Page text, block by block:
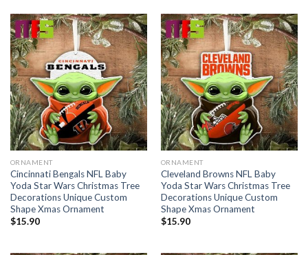
ORNAMENT
Cincinnati Bengals NFL Baby
Yoda Star Wars Christmas Tree
Decorations Unique Custom
Shape Xmas Ornament
$15.90
ORNAMENT
Cleveland Browns NFL Baby
Yoda Star Wars Christmas Tree
Decorations Unique Custom
Shape Xmas Ornament
$15.90